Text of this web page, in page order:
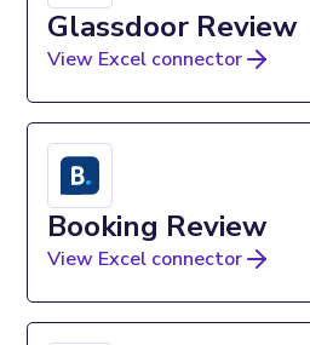
Glassdoor Review
View Excel connector
Booking Review
View Excel connector